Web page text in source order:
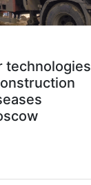
technologies